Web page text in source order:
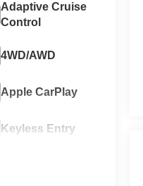
Adaptive Cruise
Control
4WD/AWD
Apple CarPlay
Keyless Entry